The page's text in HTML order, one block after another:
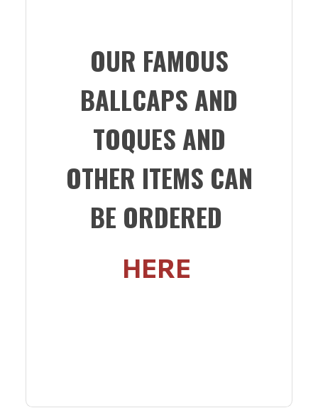
OUR FAMOUS
BALLCAPS AND
TOQUES AND
OTHER ITEMS CAN
BE ORDERED
HERE